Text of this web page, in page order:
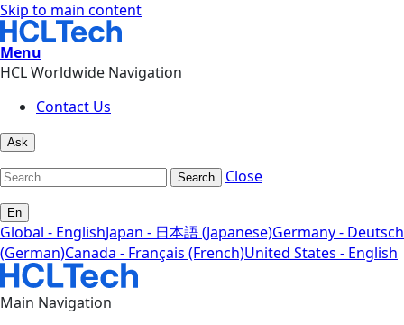
Skip to main content
Menu
HCL Worldwide Navigation
Contact Us
Ask
Search Close
En
Global - EnglishJapan - 日本語 (Japanese)Germany - Deutsch
(German)Canada - Français (French)United States - English
Main Navigation